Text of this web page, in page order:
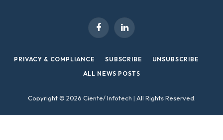
FacebookLinkedIn
PRIVACY & COMPLIANCE SUBSCRIBE
UNSUBSCRIBE
ALL NEWS POSTS
Copyright © 2026 Ciente/ Infotech | All Rights Reserved.